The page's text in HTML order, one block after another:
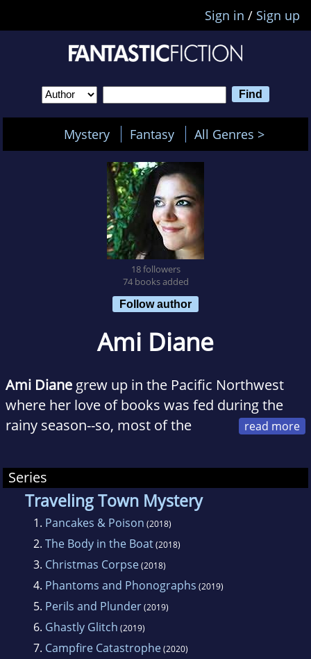
Sign in / Sign up
Mystery Fantasy All Genres >
18 followers
74 books added
Follow author
Ami Diane
Ami Diane grew up in the Pacific Northwest
where her love of books was fed during the
rainy season--so, most of the
perusing books at Good Will, learning
languages, and reading (naturally). When she's
not at her day job or writing, she can be found
playing with her cat or reprimanding her cat or
pulling strings of carpet out of said cat's
mouth.
Series
Traveling Town Mystery
1. Pancakes & Poison (2018)
2. The Body in the Boat(2018)
3. Christmas Corpse(2018)
4. Phantoms and Phonographs (2019)
5. Perils and Plunder(2019)
6. Ghastly Glitch (2019)
7. Campfire Catastrophe(2020)